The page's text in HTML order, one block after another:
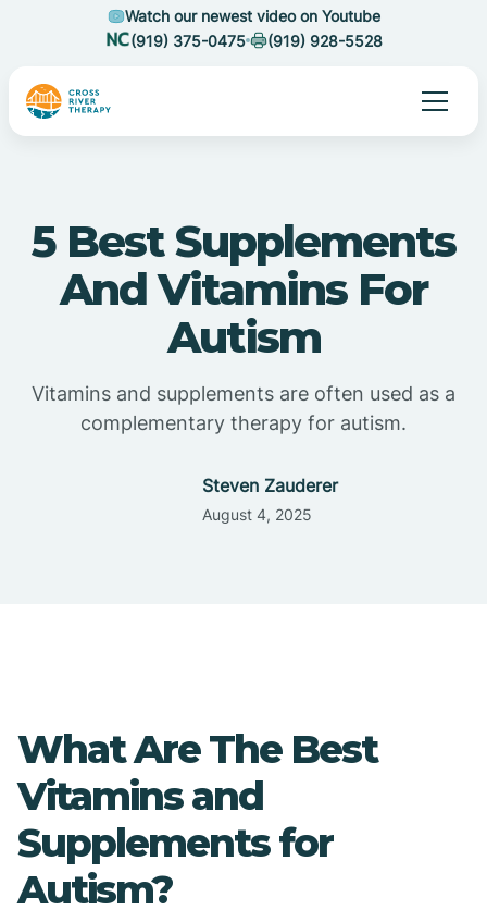
Watch our newest video on Youtube
(919) 375-0475
(919) 928-5528
5 Best Supplements
And Vitamins For
Autism
Vitamins and supplements are often used as a
complementary therapy for autism.
Steven Zauderer
August 4, 2025
What Are The Best
Vitamins and
Supplements for
Autism?